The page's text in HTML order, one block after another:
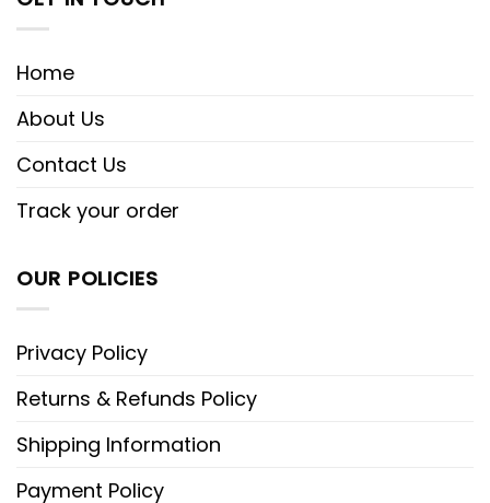
Home
About Us
Contact Us
Track your order
OUR POLICIES
Privacy Policy
Returns & Refunds Policy
Shipping Information
Payment Policy